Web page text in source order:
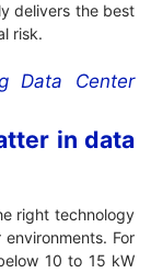
delivers the best
risk.
Data Center
in data
right technology
For
10 to 15 kW